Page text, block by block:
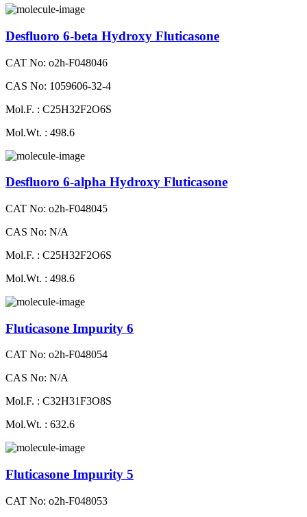
Desfluoro 6-beta Hydroxy Fluticasone
CAT No: o2h-F048046
CAS No: 1059606-32-4
Mol.F. : C25H32F2O6S
Mol.Wt. : 498.6
Desfluoro 6-alpha Hydroxy Fluticasone
CAT No: o2h-F048045
CAS No: N/A
Mol.F. : C25H32F2O6S
Mol.Wt. : 498.6
Fluticasone Impurity 6
CAT No: o2h-F048054
CAS No: N/A
Mol.F. : C32H31F3O8S
Mol.Wt. : 632.6
Fluticasone Impurity 5
CAT No: o2h-F048053